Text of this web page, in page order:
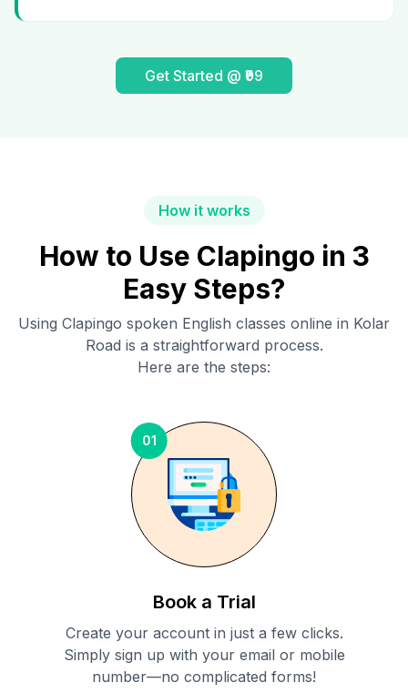
Get Started @ ₹99
How it works
How to Use Clapingo in 3
Easy Steps?
Using Clapingo spoken English classes online in Kolar
Road is a straightforward process.
Here are the steps:
01
Book a Trial
Create your account in just a few clicks.
Simply sign up with your email or mobile
number—no complicated forms!